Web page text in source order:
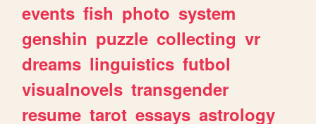
events fish photo system
genshin puzzle collecting vr
dreams linguistics futbol
visualnovels transgender
resume tarot essays astrology